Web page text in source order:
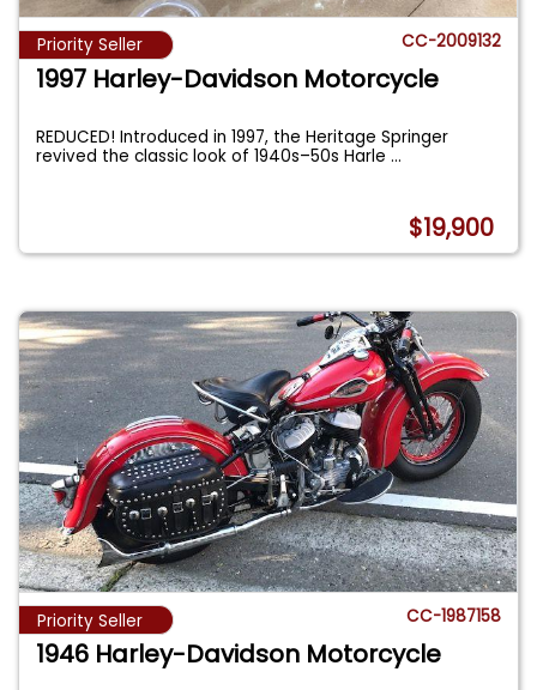
Priority Seller CC-2009132
1997 Harley-Davidson Motorcycle
REDUCED! Introduced in 1997, the Heritage Springer
revived the classic look of 1940s–50s Harle...
$19,900
Priority Seller CC-1987158
1946 Harley-Davidson Motorcycle